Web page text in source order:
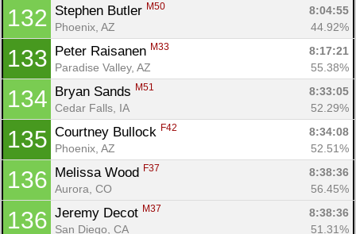
132 Stephen Butler M50
8:04:55
Phoenix, AZ
44.92%
133 Peter Raisanen M33
8:17:21
Paradise Valley, AZ
55.38%
134 Bryan Sands M51
8:33:05
Cedar Falls, IA
52.29%
135 Courtney Bullock F42
8:34:08
Phoenix, AZ
52.51%
136 Melissa Wood F37
8:38:36
Aurora, CO
56.45%
136 Jeremy Decot M37
8:38:36
San Diego, CA
51.31%